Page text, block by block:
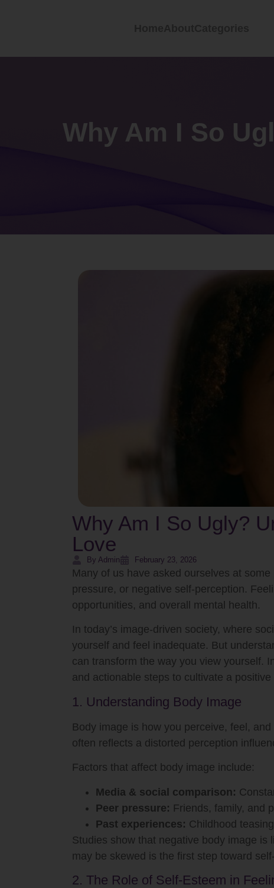
Why Am I So
Why Am I So Ugly?
Love
By Admin February 23, 2026
Many of us have asked ourselves at some
pressure, or negative self-perception.
opportunities, and overall mental health.
In today’s image-driven society, where
yourself and feel inadequate. But
can transform the way you view yourself.
and actionable steps to cultivate a
1. Understanding Body Image
Body image is how you perceive, feel,
often reflects a distorted perception
Factors that affect body image include:
Media & social comparison:
Peer pressure: Friends, family, and
Past experiences: Childhood
Studies show that negative body image is
may be skewed is the first step toward
2. The Role of Self-Esteem in